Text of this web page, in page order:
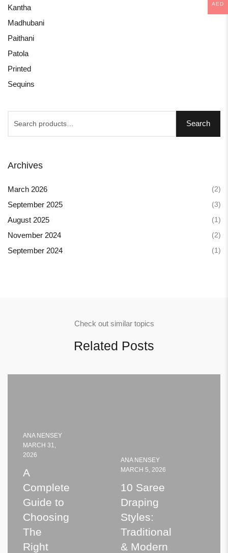
Kantha
Madhubani
Paithani
Patola
Printed
Sequins
Search
Archives
March 2026
(2)
September 2025
(3)
August 2025
(1)
November 2024
(2)
September 2024
(1)
Check out similar topics
Related Posts
ANA NENSEY
MARCH 31,
2026
A
Complete
Guide to
Choosing
The
Right
ANA NENSEY
MARCH 5, 2026
10 Saree
Draping
Styles:
Traditional
& Modern
AED